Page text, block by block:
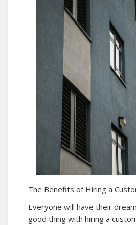
The Benefits of Hiring a
Everyone will have their
good thing with hiring a